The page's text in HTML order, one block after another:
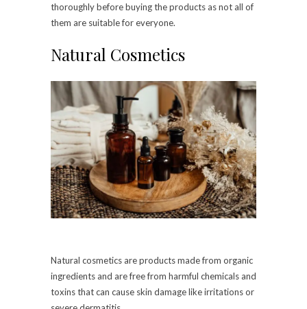
thoroughly before buying the products as not all of
them are suitable for everyone.
Natural Cosmetics
Natural cosmetics are products made from organic
ingredients and are free from harmful chemicals and
toxins that can cause skin damage like irritations or